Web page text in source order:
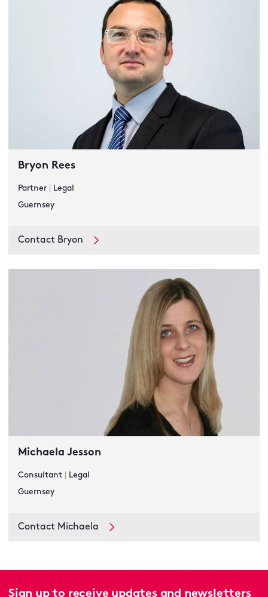
Bryon Rees
Partner
Legal
Guernsey
Contact Bryon
Michaela Jesson
Consultant
Legal
Guernsey
Contact Michaela
Sign up to receive updates and newsletters